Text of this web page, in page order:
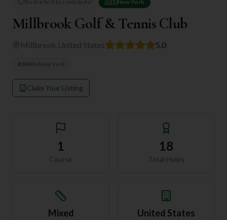
Be the first to contribute! 🇺🇸New York
Millbrook Golf & Tennis Club
Millbrook United States 5.0
#344
Claim Your Listing
1
Course
18
Total Holes
Mixed United States